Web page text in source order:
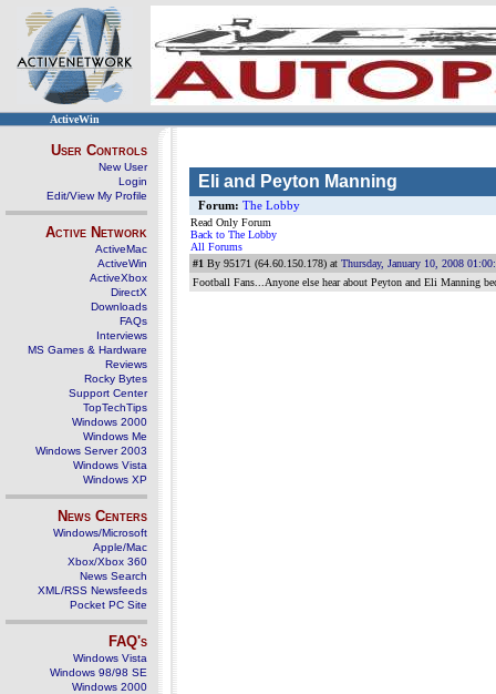
ActiveWin
User Controls
New User
Login
Edit/View My Profile
Active Network
ActiveMac
ActiveWin
ActiveXbox
DirectX
Downloads
FAQs
Interviews
MS Games & Hardware
Reviews
Rocky Bytes
Support Center
TopTechTips
Windows 2000
Windows Me
Windows Server 2003
Windows Vista
Windows XP
News Centers
Windows/Microsoft
Apple/Mac
Xbox/Xbox 360
News Search
XML/RSS Newsfeeds
Pocket PC Site
FAQ's
Windows Vista
Windows 98/98 SE
Windows 2000
Eli and Peyton Manning
Forum: The Lobby
Read Only Forum
Back to The Lobby
All Forums
#1 By 95171 (64.60.150.178) at Thursday, January 10, 2008
Football Fans...Anyone else hear about Peyton and Eli Manning